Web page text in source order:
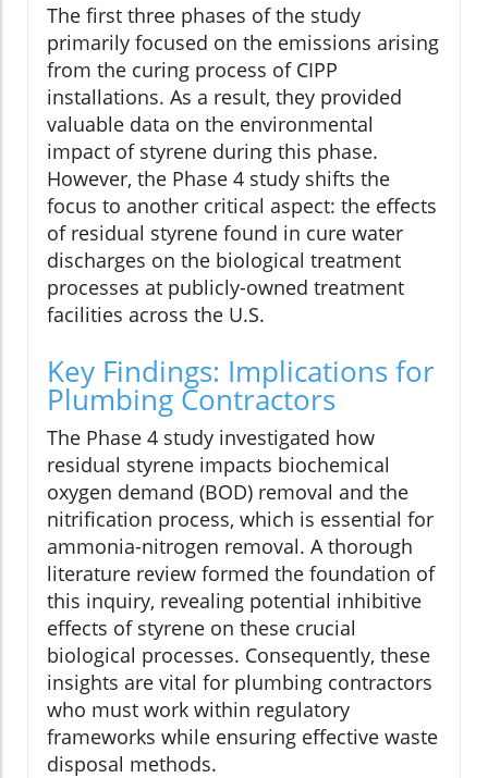
The first three phases of the study
primarily focused on the emissions arising
from the curing process of CIPP
installations. As a result, they provided
valuable data on the environmental
impact of styrene during this phase.
However, the Phase 4 study shifts the
focus to another critical aspect: the effects
of residual styrene found in cure water
discharges on the biological treatment
processes at publicly-owned treatment
facilities across the U.S.
Key Findings: Implications for
Plumbing Contractors
The Phase 4 study investigated how
residual styrene impacts biochemical
oxygen demand (BOD) removal and the
nitrification process, which is essential for
ammonia-nitrogen removal. A thorough
literature review formed the foundation of
this inquiry, revealing potential inhibitive
effects of styrene on these crucial
biological processes. Consequently, these
insights are vital for plumbing contractors
who must work within regulatory
frameworks while ensuring effective waste
disposal methods.